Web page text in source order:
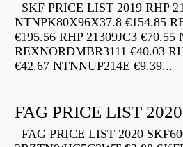
SKF PRICE LIST 2019 RHP
NTNPK80X96X37.8 €154.85
€195.56 RHP 21309JC3 €70.55
REXNORDMBR3111 €40.03
€42.67 NTNNUP214E €9.39...
FAG PRICE LIST 2020
FAG PRICE LIST 2020